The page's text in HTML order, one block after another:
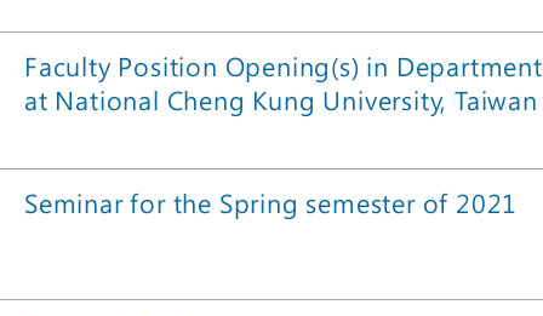
Faculty Position Opening(s) in
at National Cheng Kung University, Taiwan
Seminar for the Spring semester of 2021